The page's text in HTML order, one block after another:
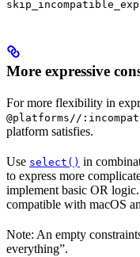
More expressive
For more flexibility in
@platforms//
platform satisfies.
Use select() in
to express more
implement basic OR
compatible with macOS
Note: An empty
everything”.